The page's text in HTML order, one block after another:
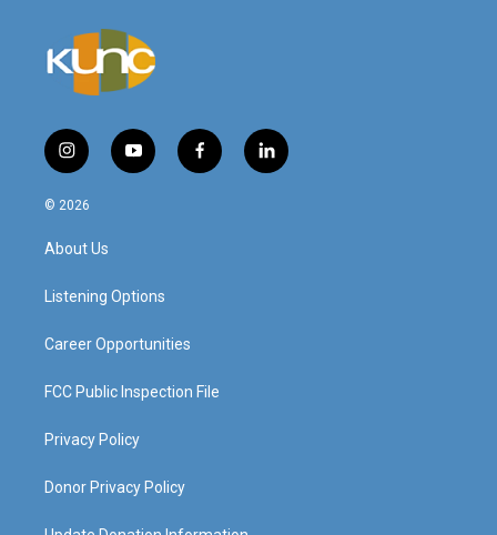
i
n
s
g
a
y
o
f
a
l
i
© 2026
About Us
Listening Options
Career Opportunities
FCC Public Inspection File
Privacy Policy
Donor Privacy Policy